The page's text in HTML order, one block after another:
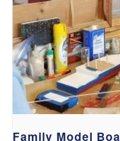
Family Model